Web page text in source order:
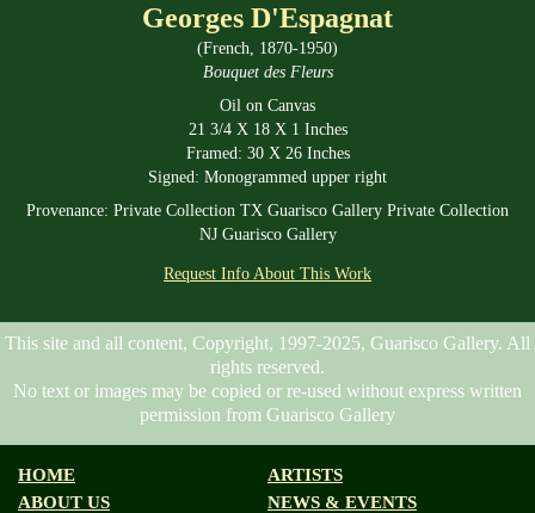
Georges D'Espagnat
(French, 1870-1950)
Bouquet des Fleurs
Oil on Canvas
21 3/4 X 18 X 1 Inches
Framed: 30 X 26 Inches
Signed: Monogrammed upper right
Provenance: Private Collection TX Guarisco Gallery Private Collection
NJ Guarisco Gallery
Request Info About This Work
This site and all content, Copyright, 1997-2025, Guarisco Gallery. All
rights reserved.
No text or images may be copied or re-used without express written
permission from Guarisco Gallery
HOME
ARTISTS
ABOUT US
NEWS & EVENTS